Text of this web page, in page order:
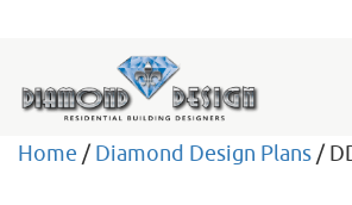
Home / Diamond Design Plans/